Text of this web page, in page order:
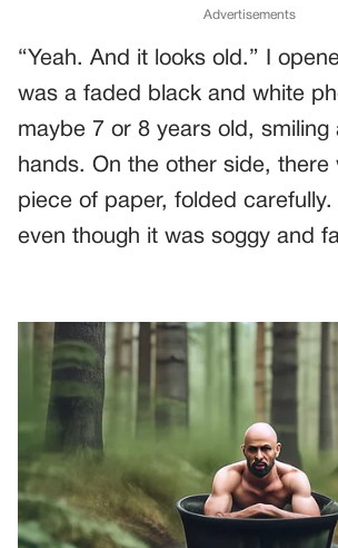
Advertisements
“Yeah. And it looks old.” I
was a faded black and white
maybe 7 or 8 years old, smiling
hands. On the other side, there
piece of paper, folded carefully.
even though it was soggy and